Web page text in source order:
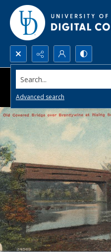
Search...
Advanced search